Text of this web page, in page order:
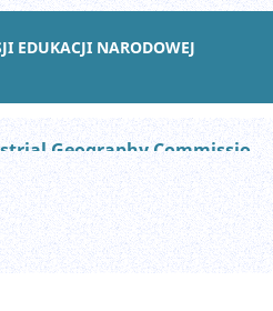
EDUKACJI NARODOWEJ
Studies of the Industrial Geography Commission of the Polish Geographical Society